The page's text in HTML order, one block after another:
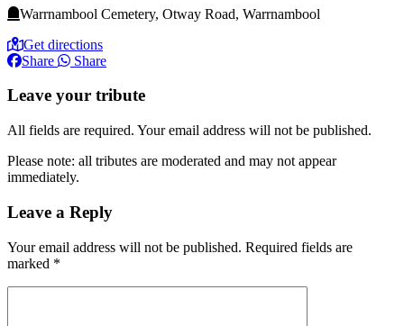
Warrnambool Cemetery, Otway Road, Warrnambool
Get directions
Share
Share
Leave your tribute
All fields are required. Your email address will not be published.
Please note: all tributes are moderated and may not appear
immediately.
Leave a Reply
Your email address will not be published. Required fields are
marked *